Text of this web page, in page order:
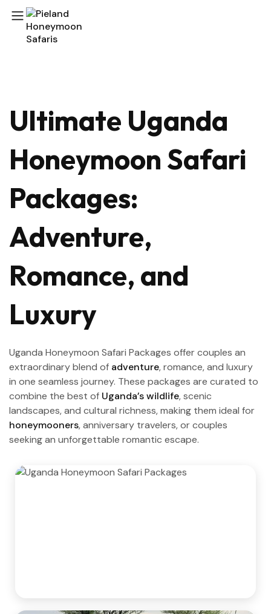
Ultimate Uganda
Honeymoon Safari
Packages:
Adventure,
Romance, and
Luxury
Uganda Honeymoon Safari Packages offer couples an
extraordinary blend of adventure, romance, and luxury
in one seamless journey. These packages are curated to
combine the best of Uganda’s wildlife, scenic
landscapes, and cultural richness, making them ideal for
honeymooners, anniversary travelers, or couples
seeking an unforgettable romantic escape.